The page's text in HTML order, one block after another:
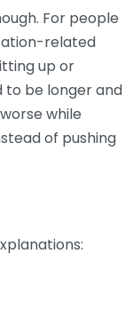
For people
related
up or
to be longer and
while
of pushing